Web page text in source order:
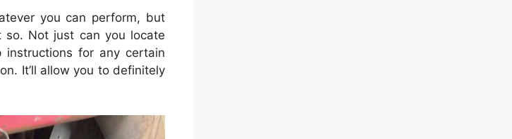
you can perform, but
so. Not just can you locate
instructions for any certain
It’ll allow you to definitely